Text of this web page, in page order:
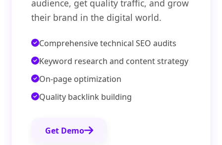
audience, get quality traffic, and grow
their brand in the digital world.
Comprehensive technical SEO audits
Keyword research and content strategy
On-page optimization
Quality backlink building
Get Demo